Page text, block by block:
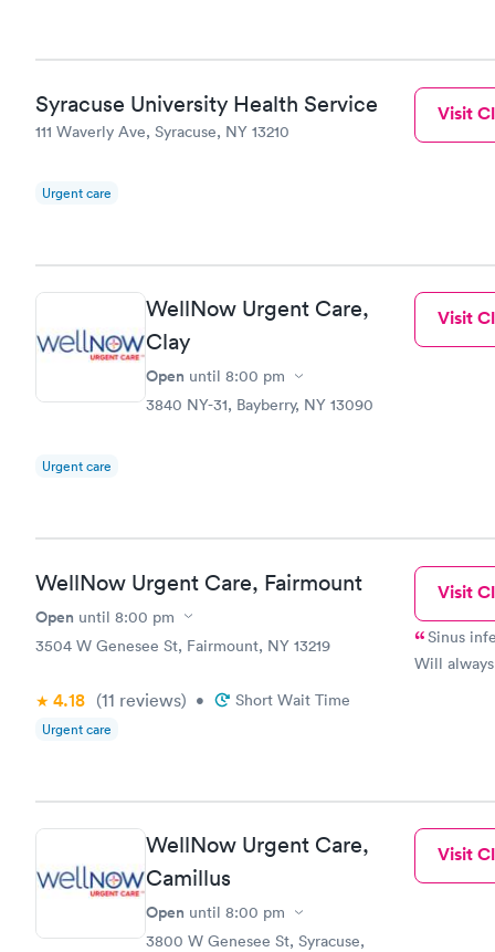
Syracuse University Health Service
111 Waverly Ave, Syracuse, NY 13210
Urgent care
Visit
WellNow Urgent Care,
Clay
Open until 8:00 pm
3840 NY-31, Bayberry, NY 13090
Urgent care
Visit
WellNow Urgent Care, Fairmount
Open until 8:00 pm
3504 W Genesee St, Fairmount, NY 13219
4.18 (11 reviews) • Short Wait Time
Urgent care
Visit
Sinus infection;, 1,2,3,
Will
WellNow Urgent Care,
Camillus
Open until 8:00 pm
3800 W Genesee St, Syracuse,
Visit